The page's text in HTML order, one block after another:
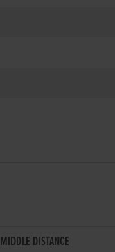
MIDDLE DISTANCE